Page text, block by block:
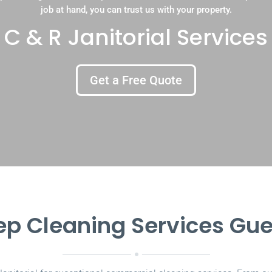
job at hand, you can trust us with your property.
C & R Janitorial Services
Get a Free Quote
Cleaning Services